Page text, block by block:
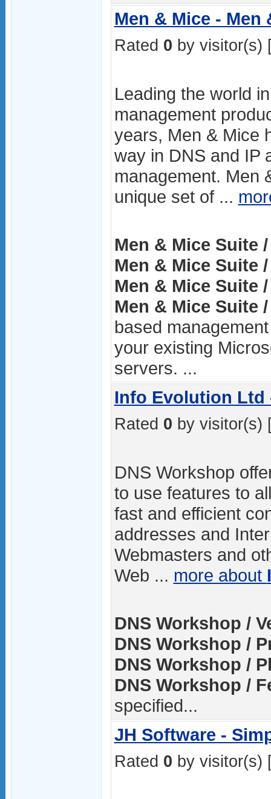
Men & Mice - Men
Rated 0 by visitor(s)
Leading the world
management
years, Men & Mice
way in DNS and IP
management. Men
unique set of ...
Men & Mice Suite
Men & Mice Suite
Men & Mice Suite
Men & Mice Suite
based
your existing
servers. ...
Info Evolution Ltd
Rated 0 by visitor(s)
DNS Workshop
to use features to
fast and efficient
addresses and
Webmasters and
Web ... more about
DNS Workshop /
DNS Workshop /
DNS Workshop /
DNS Workshop /
specified...
JH Software -
Rated 0 by visitor(s)